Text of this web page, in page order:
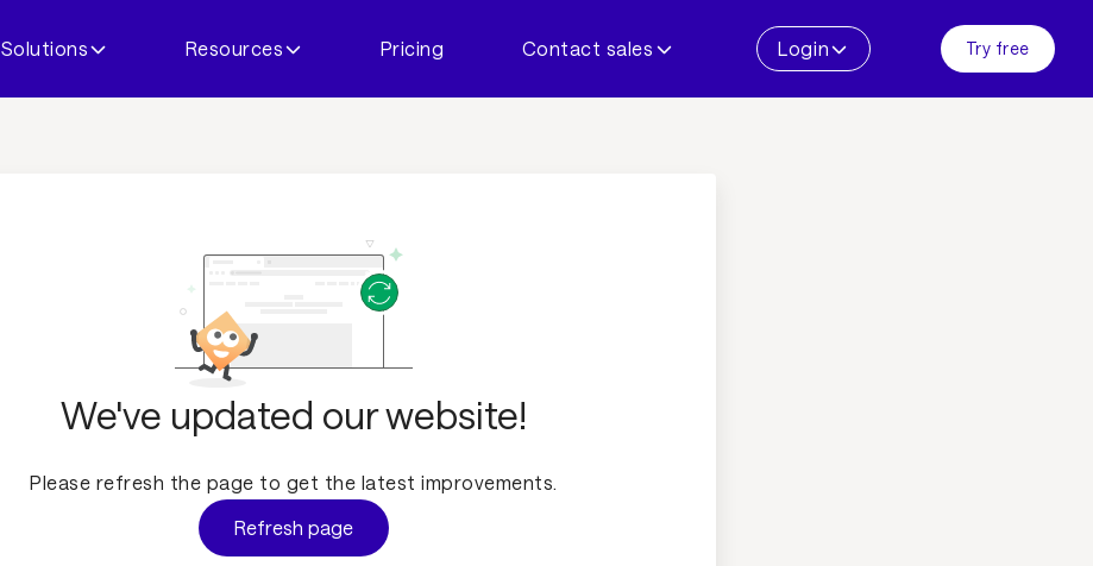
Solutions Resources Pricing Contact sales Login Try free
We've updated our website!
Please refresh the page to get the latest improvements.
Refresh page